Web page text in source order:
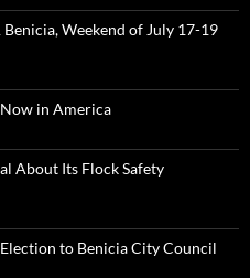
Weekend of July 17-19
in America
About Its Flock Safety
to Benicia City Council